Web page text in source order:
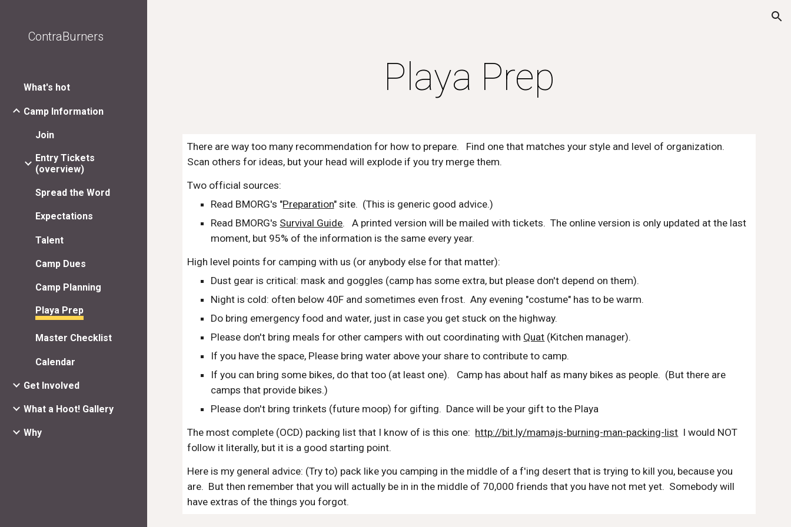
ContraBurners
What's hot
Camp Information
Join
Entry Tickets
(overview)
Spread the Word
Expectations
Talent
Camp Dues
Camp Planning
Playa Prep
Master Checklist
Calendar
Get Involved
What a Hoot! Gallery
Why
Playa Prep
There are way too many recommendation for how to prepare.   Find one that matches your style and level of organization.
Scan others for ideas, but your head will explode if you try merge them.
Two official sources:
Read BMORG's "Preparation" site.  (This is generic good advice.)
Read BMORG's Survival Guide.   A printed version will be mailed with tickets.  The online version is only updated at the last
moment, but 95% of the information is the same every year.
High level points for camping with us (or anybody else for that matter):
Dust gear is critical: mask and goggles (camp has some extra, but please don't depend on them).
Night is cold: often below 40F and sometimes even frost.  Any evening "costume" has to be warm.
Do bring emergency food and water, just in case you get stuck on the highway.
Please don't bring meals for other campers with out coordinating with Quat (Kitchen manager).
If you have the space, Please bring water above your share to contribute to camp.
If you can bring some bikes, do that too (at least one).   Camp has about half as many bikes as people.  (But there are
camps that provide bikes.)
Please don't bring trinkets (future moop) for gifting.  Dance will be your gift to the Playa
The most complete (OCD) packing list that I know of is this one: http://bit.ly/mamajs-burning-man-packing-list
  I would NOT
follow it literally, but it is a good starting point.
Here is my general advice: (Try to) pack like you camping in the middle of a f'ing desert that is trying to kill you, because you
are.  But then remember that you will actually be in in the middle of 70,000 friends that you have not met yet.  Somebody will
have extras of the things you forgot.